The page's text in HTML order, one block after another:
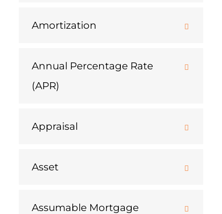
Amortization
Annual Percentage Rate
(APR)
Appraisal
Asset
Assumable Mortgage